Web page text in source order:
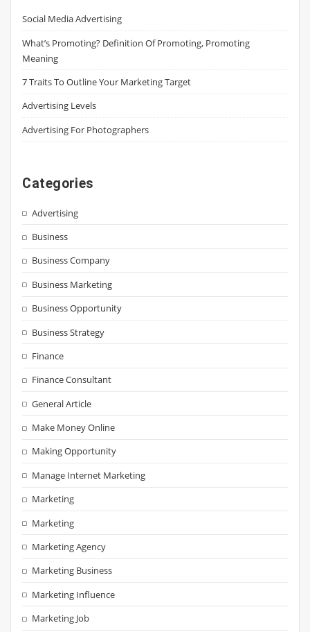
Social Media Advertising
What’s Promoting? Definition Of Promoting, Promoting
Meaning
7 Traits To Outline Your Marketing Target
Advertising Levels
Advertising For Photographers
Categories
Advertising
Business
Business Company
Business Marketing
Business Opportunity
Business Strategy
Finance
Finance Consultant
General Article
Make Money Online
Making Opportunity
Manage Internet Marketing
Marketing
Marketing
Marketing Agency
Marketing Business
Marketing Influence
Marketing Job